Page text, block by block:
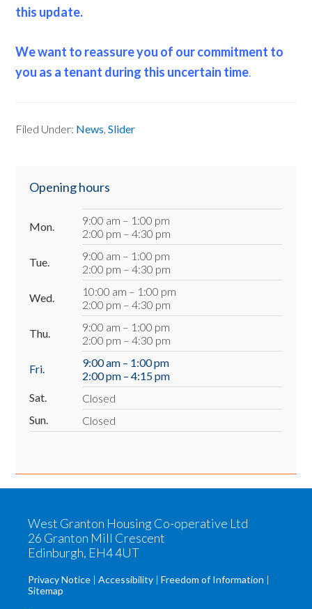
this update.
We want to reassure you of our commitment to
you as a tenant during this uncertain time.
Filed Under: News,Slider
Primary
Sidebar
Opening hours
Mon.
9:00 am – 1:00 pm
2:00 pm – 4:30 pm
Tue.
9:00 am – 1:00 pm
2:00 pm – 4:30 pm
Wed.
10:00 am – 1:00 pm
2:00 pm – 4:30 pm
Thu.
9:00 am – 1:00 pm
2:00 pm – 4:30 pm
Fri.
9:00 am – 1:00 pm
2:00 pm – 4:15 pm
Sat.
Closed
Sun.
Closed
West Granton Housing Co-operative Ltd
26 Granton Mill Crescent
Edinburgh, EH4 4UT
Privacy Notice Accessibility
Freedom of Information
Sitemap